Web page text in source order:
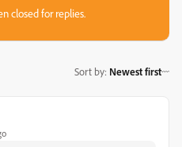
closed for replies.
Sort by: Newest first